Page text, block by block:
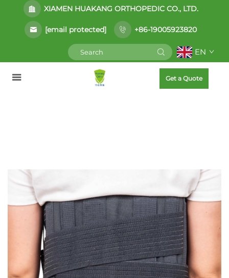
XIAMEN HUAKANG ORTHOPEDIC CO., LTD.
[email protected] +86-19005923820
EN
Get a Quote